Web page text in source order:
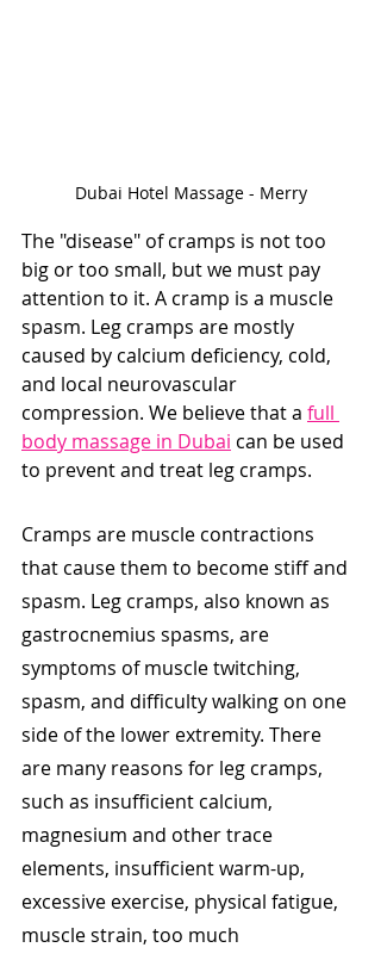
Dubai Hotel Massage - Merry
The "disease" of cramps is not too
big or too small, but we must pay
attention to it. A cramp is a muscle
spasm. Leg cramps are mostly
caused by calcium deficiency, cold,
and local neurovascular
compression. We believe that a full
body massage in Dubai can be used
to prevent and treat leg cramps.
Cramps are muscle contractions
that cause them to become stiff and
spasm. Leg cramps, also known as
gastrocnemius spasms, are
symptoms of muscle twitching,
spasm, and difficulty walking on one
side of the lower extremity. There
are many reasons for leg cramps,
such as insufficient calcium,
magnesium and other trace
elements, insufficient warm-up,
excessive exercise, physical fatigue,
muscle strain, too much